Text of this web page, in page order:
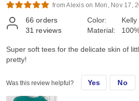
from Alexis on Mon, Nov 17,
66 orders
31 reviews
Color:
Material:
Kelly
Super soft tees for the delicate skin of
pretty!
Was this review helpful? Yes No